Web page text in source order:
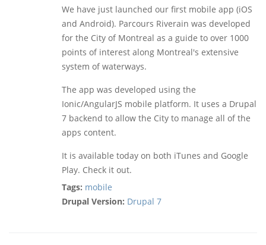
We have just launched our first mobile app (iOS
and Android). Parcours Riverain was developed
for the City of Montreal as a guide to over 1000
points of interest along Montreal's extensive
system of waterways.
The app was developed using the
Ionic/AngularJS mobile platform. It uses a Drupal
7 backend to allow the City to manage all of the
apps content.
It is available today on both iTunes and Google
Play. Check it out.
Tags: mobile
Drupal Version: Drupal 7